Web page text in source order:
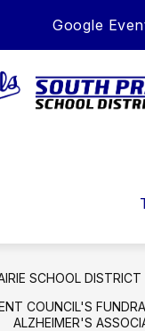
Google
Home
the
Royals
SCHOOL DISTRICT
COUNCIL'S
ALZHEIMER'S